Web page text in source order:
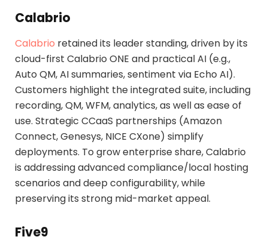
Calabrio
Calabrio retained its leader standing, driven by its
cloud-first Calabrio ONE and practical AI (e.g.,
Auto QM, AI summaries, sentiment via Echo AI).
Customers highlight the integrated suite, including
recording, QM, WFM, analytics, as well as ease of
use. Strategic CCaaS partnerships (Amazon
Connect, Genesys, NICE CXone) simplify
deployments. To grow enterprise share, Calabrio
is addressing advanced compliance/local hosting
scenarios and deep configurability, while
preserving its strong mid-market appeal.
Five9